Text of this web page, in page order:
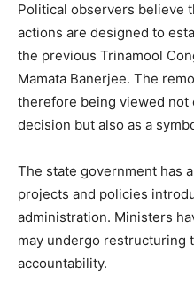
Political observers believe
actions are designed to
the previous Trinamool
Mamata Banerjee. The
therefore being viewed not
decision but also as a
The state government has
projects and policies
administration. Ministers
may undergo restructuring
accountability.